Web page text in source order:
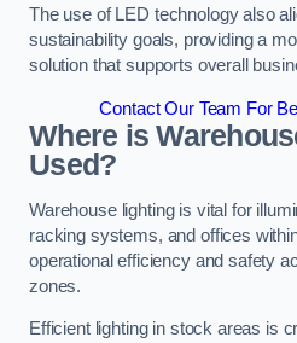
The use of LED technology also
sustainability goals, providing a
solution that supports overall
Contact Our Team For
Where is
Used?
Warehouse lighting is vital for
racking systems, and offices
operational efficiency and safety
zones.
Efficient lighting in stock areas is